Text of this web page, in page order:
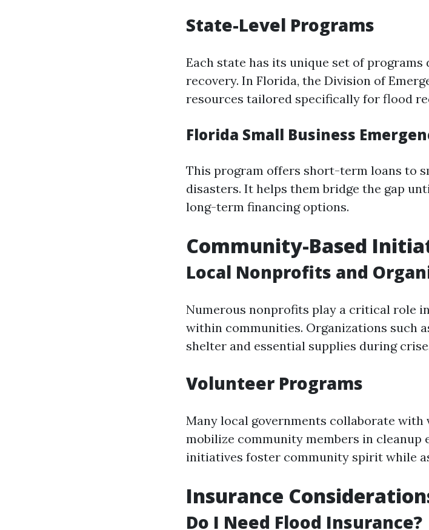
State-Level Programs
Each state has its unique set of
recovery. In Florida, the Division of
resources tailored specifically for flood
Florida Small Business
This program offers short-term loans to
disasters. It helps them bridge the gap
long-term financing options.
Community-Based
Local Nonprofits and
Numerous nonprofits play a critical role
within communities. Organizations such
shelter and essential supplies during
Volunteer Programs
Many local governments collaborate
mobilize community members in cleanup
initiatives foster community spirit while
Insurance
Do I Need Flood Insurance?